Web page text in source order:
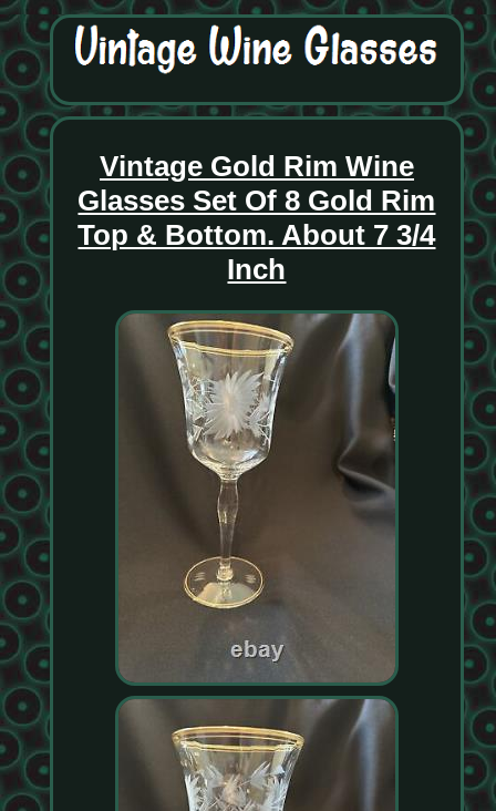
Vintage Gold Rim Wine
Glasses Set Of 8 Gold Rim
Top & Bottom. About 7 3/4
Inch